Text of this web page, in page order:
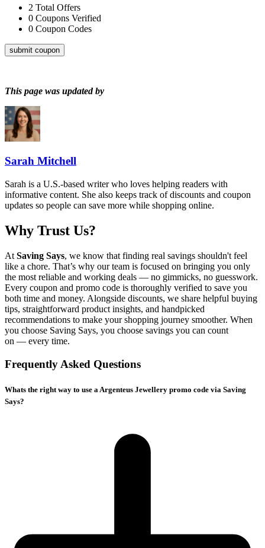
2 Total Offers
0 Coupons Verified
0 Coupon Codes
submit coupon
This page was updated by
Sarah Mitchell
Sarah is a U.S.-based writer who loves helping readers with
informative content. She also keeps track of discounts and coupon
updates so people can save more while shopping online.
Why Trust Us?
At Saving Says, we know that finding real savings shouldn't feel
like a chore. That’s why our team is focused on bringing you only
the most reliable and working deals — no gimmicks, no guesswork.
Every coupon and promo code is thoroughly verified to save you
both time and money. Alongside discounts, we share helpful buying
tips, straightforward product insights, and handpicked
recommendations to make your shopping journey smoother. When
you choose Saving Says, you choose savings you can count
on — every time.
Frequently Asked Questions
Whats the right way to use a Argenteus Jewellery promo code via Saving
Says?